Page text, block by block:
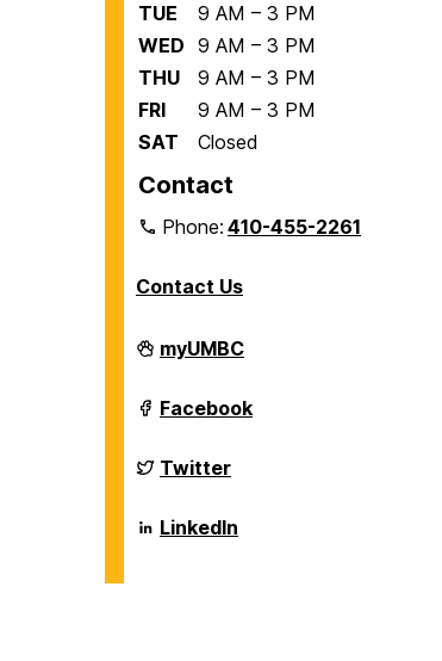
TUE
9 AM – 3 PM
WED 9 AM – 3 PM
THU
9 AM – 3 PM
FRI
9 AM – 3 PM
SAT
Closed
Contact
Phone:410-455-2261
Contact Us
Department
of
Sciences
on
myUMBC
Department
of
Sciences
on
Facebook
Department
of
Sciences
on
Twitter
Department
of
LinkedIn